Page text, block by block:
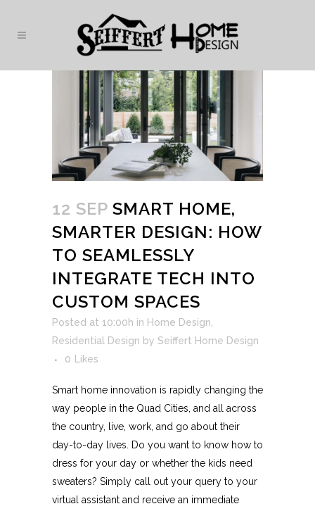
12 SEP SMART HOME,
SMARTER DESIGN: HOW
TO SEAMLESSLY
INTEGRATE TECH INTO
CUSTOM SPACES
Posted at 10:00h in Home Design
Residential Design by Seiffert Home Design
0
Likes
Smart home innovation is rapidly changing the
way people in the Quad Cities, and all across
the country, live, work, and go about their
day-to-day lives. Do you want to know how to
dress for your day or whether the kids need
sweaters? Simply call out your query to your
virtual assistant and receive an immediate